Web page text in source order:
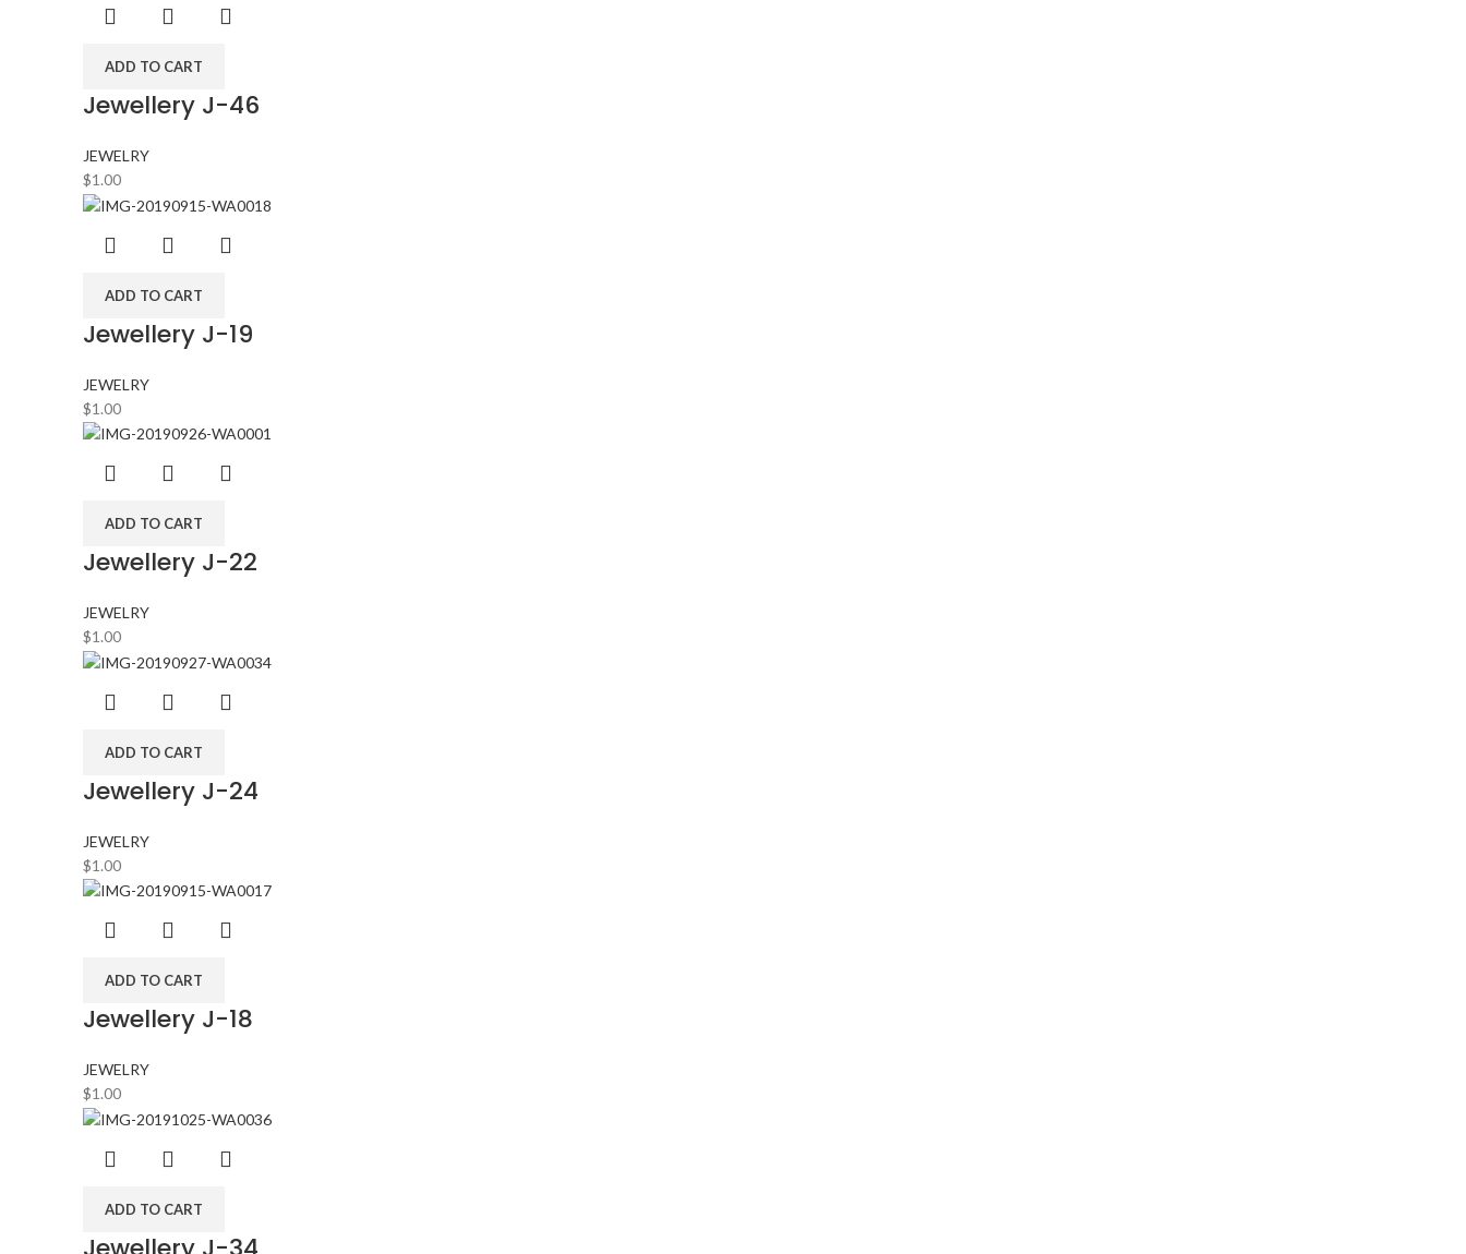
ADD TO CART
Jewellery J-46
JEWELRY
$1.00
ADD TO CART
Jewellery J-19
JEWELRY
$1.00
ADD TO CART
Jewellery J-22
JEWELRY
$1.00
ADD TO CART
Jewellery J-24
JEWELRY
$1.00
ADD TO CART
Jewellery J-18
JEWELRY
$1.00
ADD TO CART